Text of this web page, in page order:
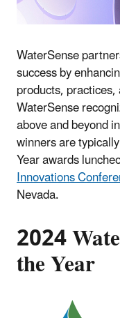
WaterSense
success by
products,
WaterSense
above and beyond
winners are
Year awards
Innovations
Nevada.
2024
the Year